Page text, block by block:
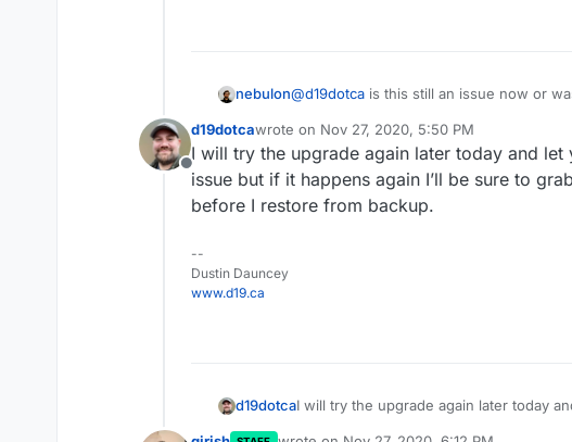
nebulon@d19dotca is this still an issue now or
Offline
d19dotcawrote on Nov 27, 2020, 5:50 PM
last edited by
I will try the upgrade again later today and let
issue but if it happens again I’ll be sure to
before I restore from backup.
--
Dustin Dauncey
www.d19.ca
d19dotcaI will try the upgrade again later today